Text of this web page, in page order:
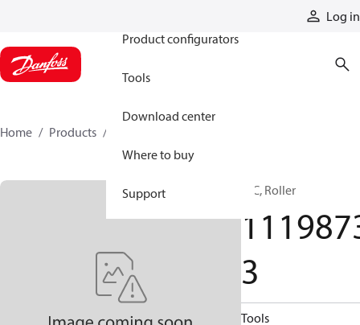
Log in
Product configurators
Tools
Download center
Where to buy
Support
Home Products
HIC, Roller
3
Tools